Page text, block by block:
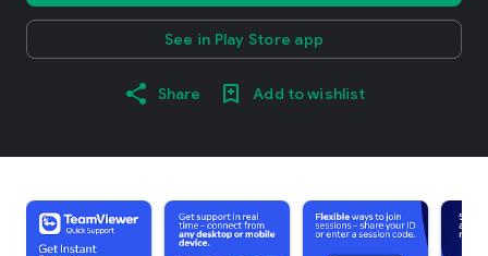
See in Play Store app
Share Add to wishlist